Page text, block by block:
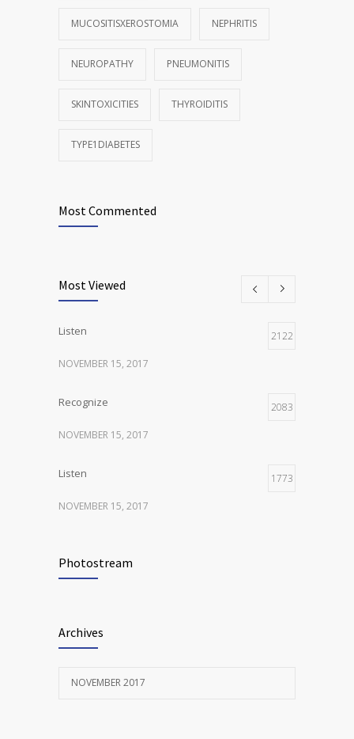
MUCOSITISXEROSTOMIA NEPHRITIS
NEUROPATHY PNEUMONITIS
SKINTOXICITIES THYROIDITIS
TYPE1DIABETES
Most Commented
Most Viewed
Listen 2122
NOVEMBER 15, 2017
Recognize 2083
NOVEMBER 15, 2017
Listen 1773
NOVEMBER 15, 2017
NOVEMBER 15, 2017
NOVEMBER 15, 2017
Photostream
Archives
NOVEMBER 2017